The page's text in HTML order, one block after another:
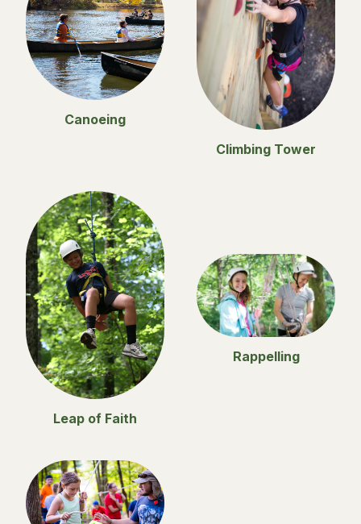
Canoeing
Climbing Tower
Leap of Faith
Rappelling